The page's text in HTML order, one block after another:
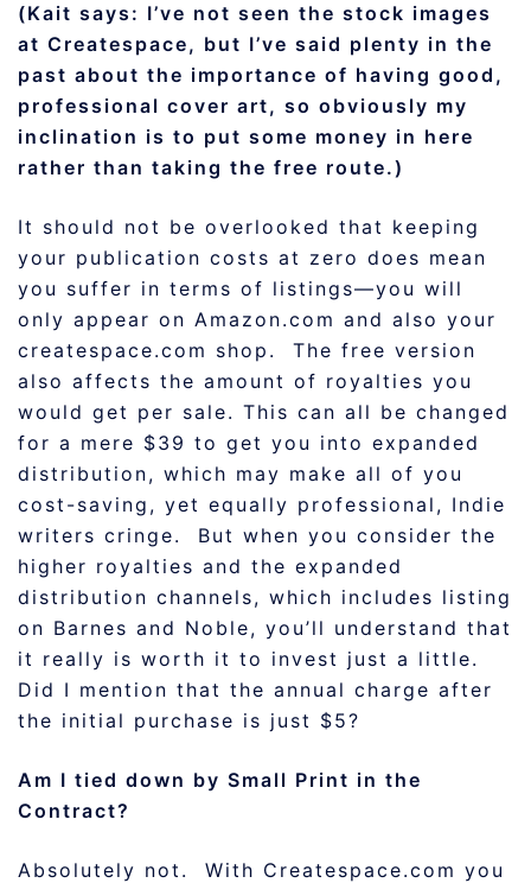
(Kait says: I’ve not seen the stock images
at Createspace, but I’ve said plenty in the
past about the importance of having good,
professional cover art, so obviously my
inclination is to put some money in here
rather than taking the free route.)
It should not be overlooked that keeping
your publication costs at zero does mean
you suffer in terms of listings—you will
only appear on Amazon.com and also your
createspace.com shop. The free version
also affects the amount of royalties you
would get per sale. This can all be changed
for a mere $39 to get you into expanded
distribution, which may make all of you
cost-saving, yet equally professional, Indie
writers cringe. But when you consider the
higher royalties and the expanded
distribution channels, which includes listing
on Barnes and Noble, you’ll understand that
it really is worth it to invest just a little.
Did I mention that the annual charge after
the initial purchase is just $5?
Am I tied down by Small Print in the
Contract?
Absolutely not. With Createspace.com you